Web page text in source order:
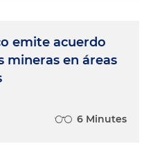
emite acuerdo
mineras en áreas
6 Minutes